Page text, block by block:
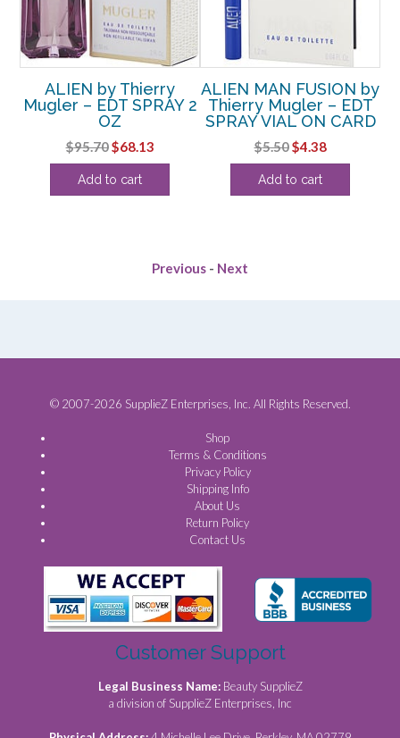
ALIEN by Thierry
Mugler – EDT SPRAY 2
OZ
$95.70Original
price
was:
$68.13Current
price
Add to cart
ALIEN MAN FUSION by
Thierry Mugler – EDT
SPRAY VIAL ON CARD
$5.50Original
price
was:
$4.38Current
price
Add to cart
Previous - Next
© 2007-2026 SupplieZ Enterprises, Inc. All Rights Reserved.
Shop
Terms & Conditions
Privacy Policy
Shipping Info
About Us
Return Policy
Contact Us
Customer Support
Legal Business Name: Beauty SupplieZ
a division of SupplieZ Enterprises, Inc